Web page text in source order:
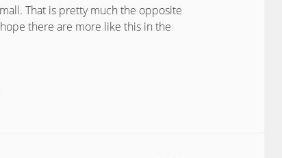
That is pretty much the opposite
there are more like this in the